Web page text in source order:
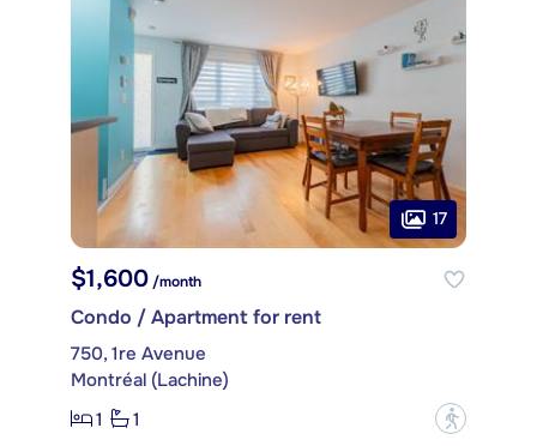
17
$1,600/month
Condo / Apartment for rent
750, 1re Avenue
Montréal (Lachine)
1
1 ?